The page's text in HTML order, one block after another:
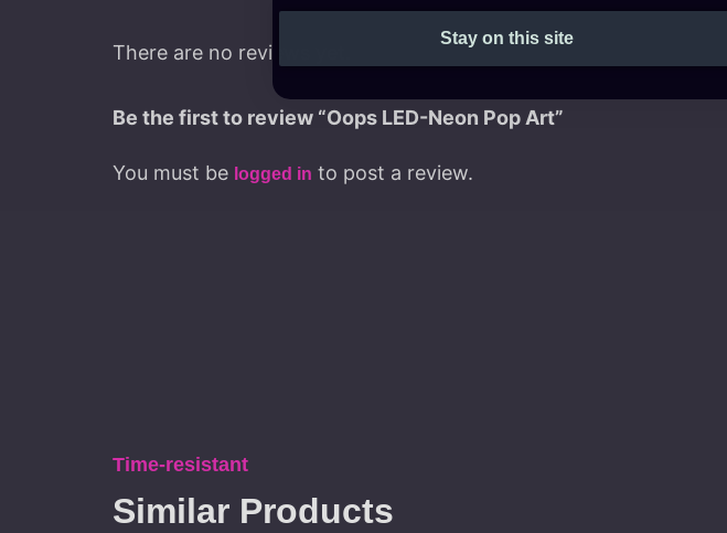
There are no reviews yet.
Be the first to review “Oops LED-Neon Pop Art”
You must be logged in to post a review.
Time-resistant
Similar Products
Stay on this site